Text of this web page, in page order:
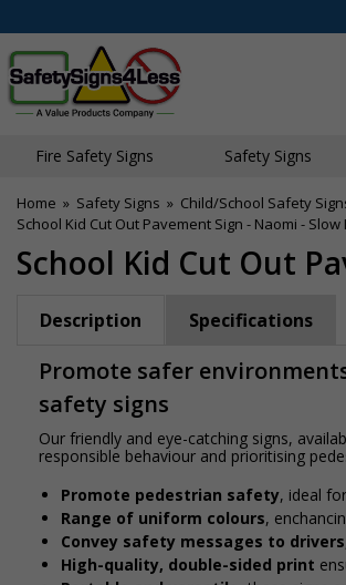
Fire Safety Signs Safety Signs
Home » Safety Signs » Child/School Safety
School Kid Cut Out Pavement Sign - Naomi -
School Kid Cut Out
Description Specifications
Promote safer
safety signs
Our friendly and eye-catching signs,
responsible behaviour and prioritising
Promote pedestrian safety, ideal
Range of uniform colours,
Convey safety messages to drivers
High-quality, double-sided print